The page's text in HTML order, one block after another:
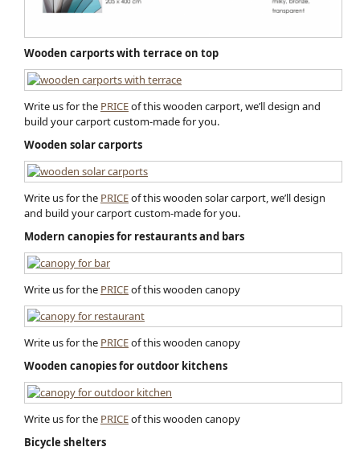
Wooden carports with terrace on top
Write us for the PRICEof this wooden carport, we’ll design and
build your carport custom-made for you.
Wooden solar carports
Write us for the PRICEof this wooden solar carport, we’ll design
and build your carport custom-made for you.
Modern canopies for restaurants and bars
Write us for the PRICEof this wooden canopy
Write us for the PRICEof this wooden canopy
Wooden canopies for outdoor kitchens
Write us for the PRICEof this wooden canopy
Bicycle shelters